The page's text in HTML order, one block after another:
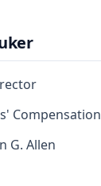
Compensation
G. Allen